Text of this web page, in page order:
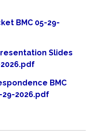
BMC 05-29-
Slides
BMC
29-2026.pdf